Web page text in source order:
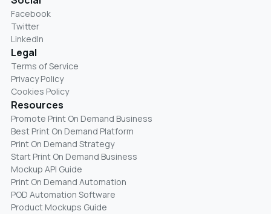
Facebook
Twitter
LinkedIn
Legal
Terms of Service
Privacy Policy
Cookies Policy
Resources
Promote Print On Demand Business
Best Print On Demand Platform
Print On Demand Strategy
Start Print On Demand Business
Mockup API Guide
Print On Demand Automation
POD Automation Software
Product Mockups Guide